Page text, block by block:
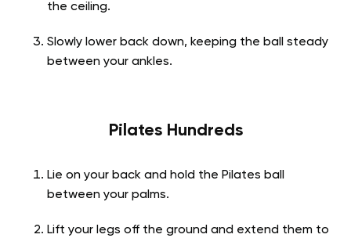
the ceiling.
Slowly lower back down, keeping the ball steady
between your ankles.
Pilates Hundreds
Lie on your back and hold the Pilates ball
between your palms.
Lift your legs off the ground and extend them to